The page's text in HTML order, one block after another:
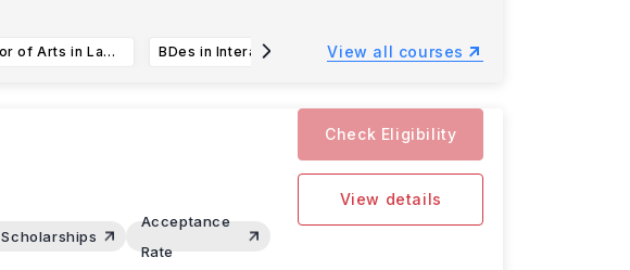
Bachelor of Arts in Law, Societies, and Justice BDes in Interaction DesignView all courses
Scholarships
Acceptance
Rate
Check Eligibility
View details